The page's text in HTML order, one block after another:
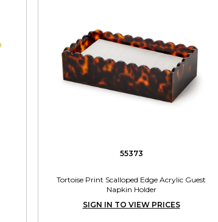
55373
Tortoise Print Scalloped Edge Acrylic Guest
Napkin Holder
SIGN IN TO VIEW PRICES